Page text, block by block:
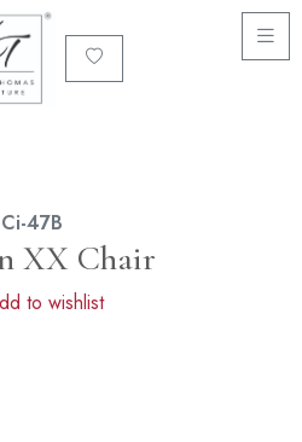
Ci-47B
XX Chair
to wishlist